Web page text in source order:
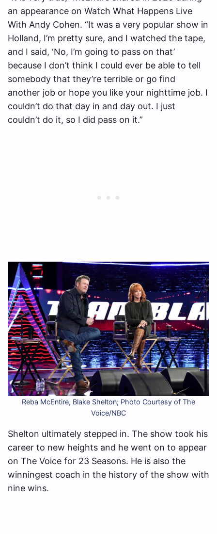
an appearance on Watch What Happens Live
With Andy Cohen. “It was a very popular show in
Holland, I’m pretty sure, and I watched the tape,
and I said, ‘No, I’m going to pass on that’
because I don’t think I could ever be able to tell
somebody that they’re terrible or go find
another job or hope you like your nighttime job. I
couldn’t do that day in and day out. I just
couldn’t do it, so I did pass on it.”
Reba McEntire, Blake Shelton; Photo Courtesy of The
Voice/NBC
Shelton ultimately stepped in. The show took his
career to new heights and he went on to appear
on The Voice for 23 Seasons. He is also the
winningest coach in the history of the show with
nine wins.